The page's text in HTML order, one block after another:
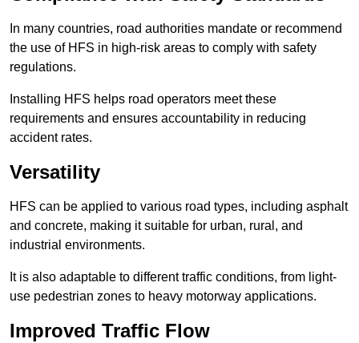
In many countries, road authorities mandate or recommend
the use of HFS in high-risk areas to comply with safety
regulations.
Installing HFS helps road operators meet these
requirements and ensures accountability in reducing
accident rates.
Versatility
HFS can be applied to various road types, including asphalt
and concrete, making it suitable for urban, rural, and
industrial environments.
It is also adaptable to different traffic conditions, from light-
use pedestrian zones to heavy motorway applications.
Improved Traffic Flow